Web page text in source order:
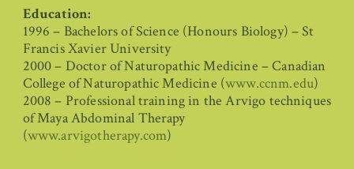
Education:
1996 – Bachelors of Science (Honours Biology) – St
Francis Xavier University
2000 – Doctor of Naturopathic Medicine – Canadian
College of Naturopathic Medicine (www.ccnm.edu)
2008 – Professional training in the Arvigo techniques
of Maya Abdominal Therapy
(www.arvigotherapy.com)